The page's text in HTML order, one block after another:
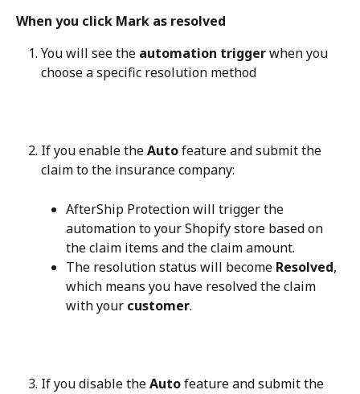
When you click Mark as resolved
You will see the automation trigger when you
choose a specific resolution method
If you enable the Auto feature and submit the
claim to the insurance company:
AfterShip Protection will trigger the
automation to your Shopify store based on
the claim items and the claim amount.
The resolution status will become Resolved,
which means you have resolved the claim
with your customer.
If you disable the Auto feature and submit the